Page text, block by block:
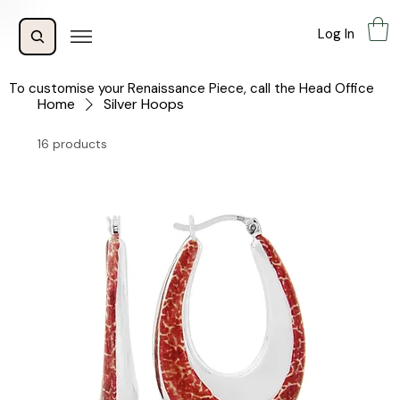
Log In
Home Silver Hoops
16 products
To customise your Renaissance Piece, call the Head Office